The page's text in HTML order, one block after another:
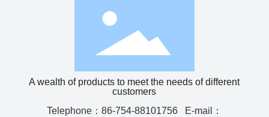
A wealth of products to meet the needs of different
customers
Telephone： 86-754-88101756E-mail：